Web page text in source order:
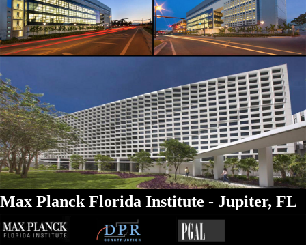
Max Planck Florida Institute - Jupiter, FL